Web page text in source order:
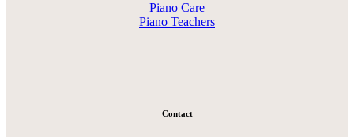
Piano Care
Piano Teachers
Contact